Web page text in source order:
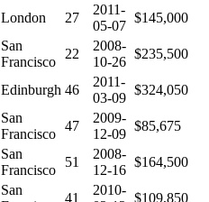
London 27
2011-
05-07
$145,000
San
Francisco
22
2008-
10-26
$235,500
Edinburgh 46
2011-
03-09
$324,050
San
Francisco
47
2009-
12-09
$85,675
San
Francisco
51
2008-
12-16
$164,500
San
41
2010-
$109,850